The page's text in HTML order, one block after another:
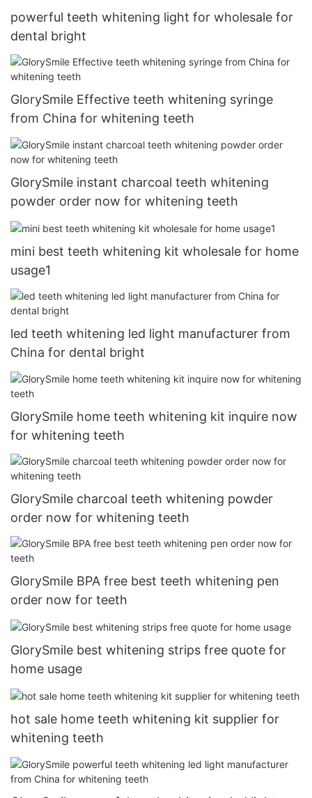
powerful teeth whitening light for wholesale for
dental bright
GlorySmile Effective teeth whitening syringe
from China for whitening teeth
GlorySmile instant charcoal teeth whitening
powder order now for whitening teeth
mini best teeth whitening kit wholesale for home
usage1
led teeth whitening led light manufacturer from
China for dental bright
GlorySmile home teeth whitening kit inquire now
for whitening teeth
GlorySmile charcoal teeth whitening powder
order now for whitening teeth
GlorySmile BPA free best teeth whitening pen
order now for teeth
GlorySmile best whitening strips free quote for
home usage
hot sale home teeth whitening kit supplier for
whitening teeth